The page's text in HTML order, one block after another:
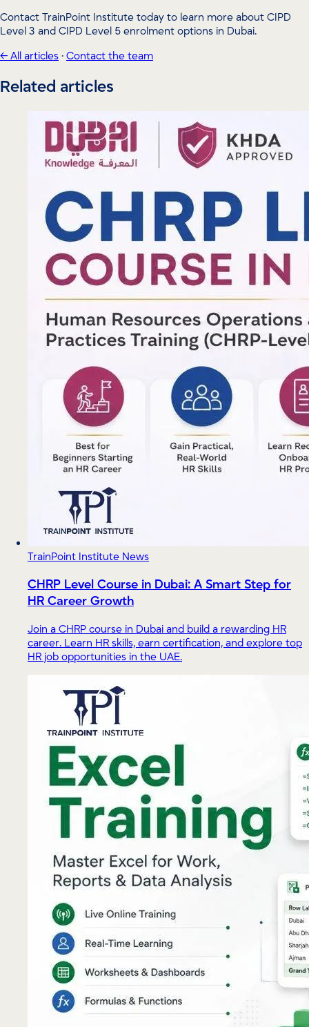
Contact TrainPoint Institute today to learn more about CIPD
Level 3 and CIPD Level 5 enrolment options in Dubai.
← All articles · Contact the team
Related articles
TrainPoint Institute News
CHRP Level Course in Dubai: A Smart Step for
HR Career Growth
Join a CHRP course in Dubai and build a rewarding HR
career. Learn HR skills, earn certification, and explore top
HR job opportunities in the UAE.